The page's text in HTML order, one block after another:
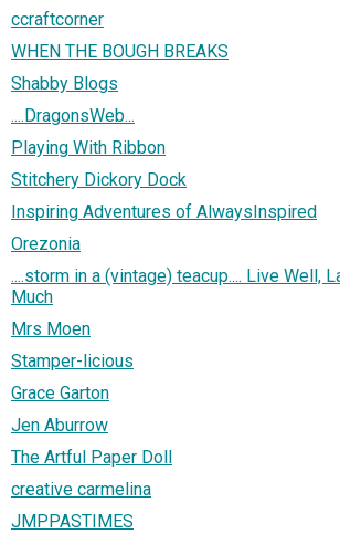
ccraftcorner
WHEN THE BOUGH BREAKS
Shabby Blogs
....DragonsWeb...
Playing With Ribbon
Stitchery Dickory Dock
Inspiring Adventures of AlwaysInspired
Orezonia
....storm in a (vintage) teacup.... Live Well,
Much
Mrs Moen
Stamper-licious
Grace Garton
Jen Aburrow
The Artful Paper Doll
creative carmelina
JMPPASTIMES